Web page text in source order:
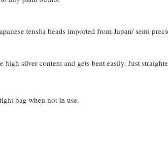
tensha beads imported from Japan/ semi
silver content and gets bent easily. Just
bag when not in use.